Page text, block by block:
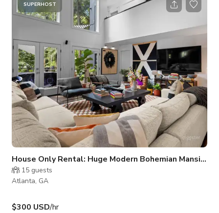
out furniture or decor to match their creative vision for an
additional fee. With access to a vast inventory of high-end
furnishings, your set or event can be perfectly tailored to suit
any aesthetic. Please submit a booking request w
SUPERHOST
House Only Rental: Huge Modern Bohemian Mansion
15 guests
Atlanta, GA
$300 USD/hr